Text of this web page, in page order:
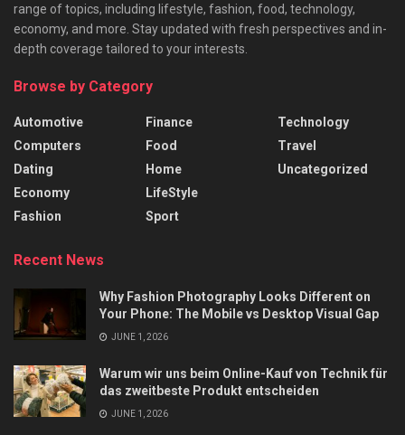
range of topics, including lifestyle, fashion, food, technology,
economy, and more. Stay updated with fresh perspectives and in-
depth coverage tailored to your interests.
Browse by Category
Automotive
Computers
Dating
Economy
Fashion
Finance
Food
Home
LifeStyle
Sport
Technology
Travel
Uncategorized
Recent News
Why Fashion Photography Looks Different on
Your Phone: The Mobile vs Desktop Visual Gap
JUNE 1, 2026
Warum wir uns beim Online-Kauf von Technik für
das zweitbeste Produkt entscheiden
JUNE 1, 2026